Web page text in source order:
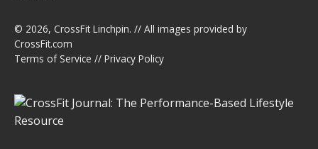
© 2026, CrossFit Linchpin. // All images provided by
CrossFit.com
Terms of Service // Privacy Policy